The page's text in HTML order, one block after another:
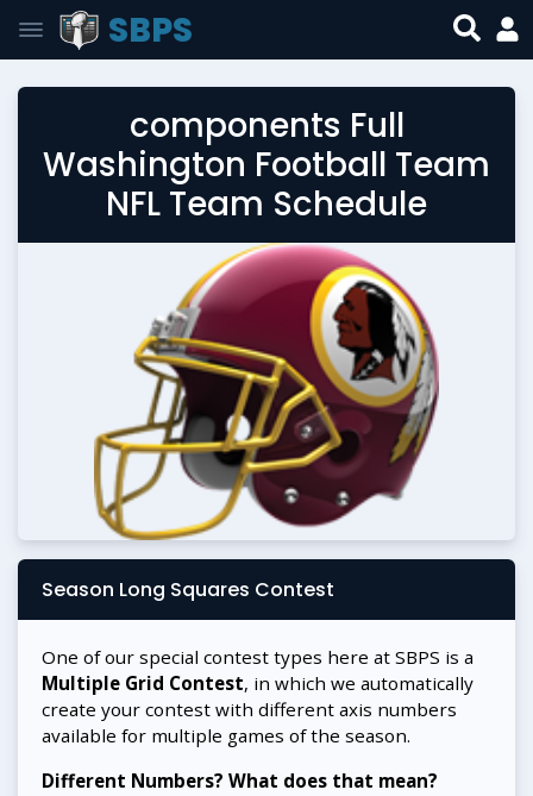
SBPS
components Full
Washington Football Team
NFL Team Schedule
Season Long Squares Contest
One of our special contest types here at SBPS is a
Multiple Grid Contest, in which we automatically
create your contest with different axis numbers
available for multiple games of the season.
Different Numbers? What does that mean?